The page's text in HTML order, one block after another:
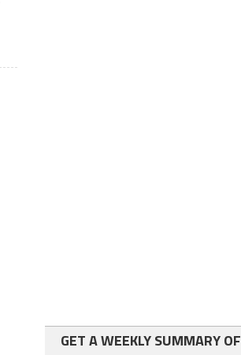
GET A WEEKLY SUMMARY OF